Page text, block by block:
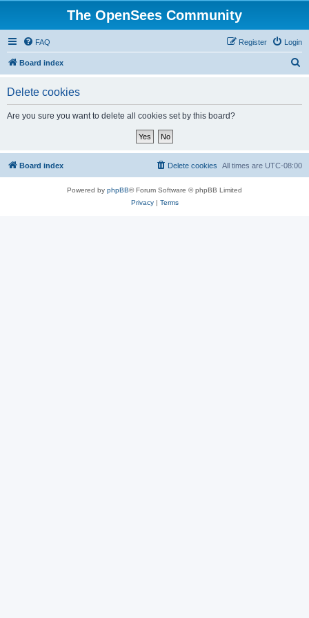
The OpenSees Community
FAQ Login
Register
Board index
Delete cookies
Are you sure you want to delete all cookies set by this board?
Board index All times are UTC-08:00
Delete cookies
Powered by phpBB® Forum Software © phpBB Limited
Privacy| Terms